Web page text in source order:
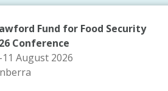
Fund for Food Security
Conference
11 August 2026